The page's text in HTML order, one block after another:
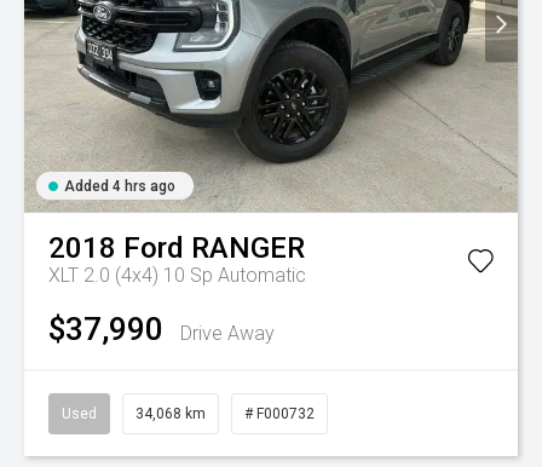
Added 4 hrs ago
2018 Ford RANGER
XLT 2.0 (4x4) 10 Sp Automatic
$37,990 Drive Away
Used 34,068 km # F000732